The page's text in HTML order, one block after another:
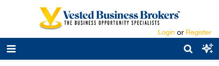
Login or Register